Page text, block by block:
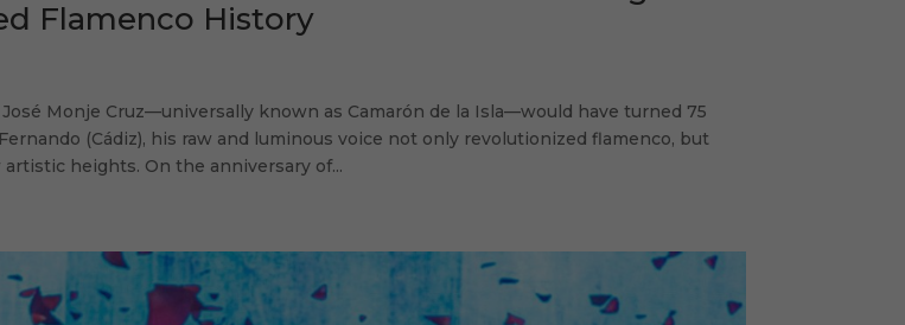
Flamenco History
José Monje Cruz—universally known as Camarón de la Isla—would have turned 75
(Cádiz), his raw and luminous voice not only revolutionized flamenco, but
heights. On the anniversary of...